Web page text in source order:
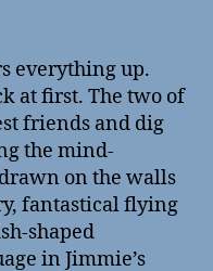
everything up.
at first. The two of
friends and dig
the mind-
on the walls
fantastical flying
shaped
in Jimmie’s